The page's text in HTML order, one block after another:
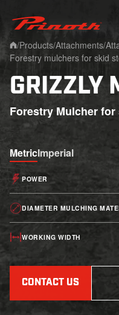
Prinoth - Corporate
Home
/Products/Attachments/
Forestry mulchers for skid
GRIZZLY
Forestry Mulcher
CONTACT US
MetricImperial
POWER
DIAMETER MULCHING
WORKING WIDTH